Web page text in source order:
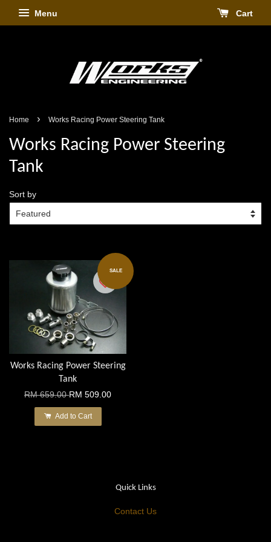
Menu Cart
Home › Works Racing Power Steering Tank
Works Racing Power Steering
Tank
Sort by
SALE
Works Racing Power Steering
Tank
RM 659.00RM 509.00
Add to Cart
Quick Links
Contact Us